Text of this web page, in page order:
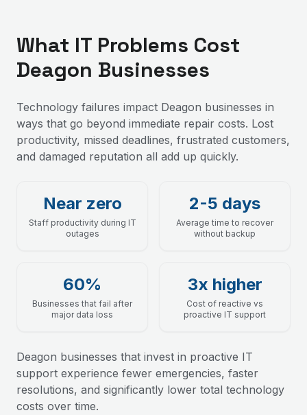
What IT Problems Cost
Deagon Businesses
Technology failures impact Deagon businesses in
ways that go beyond immediate repair costs. Lost
productivity, missed deadlines, frustrated customers,
and damaged reputation all add up quickly.
Near zero
Staff productivity during IT
outages
2-5 days
Average time to recover
without backup
60%
Businesses that fail after
major data loss
3x higher
Cost of reactive vs
proactive IT support
Deagon businesses that invest in proactive IT
support experience fewer emergencies, faster
resolutions, and significantly lower total technology
costs over time.